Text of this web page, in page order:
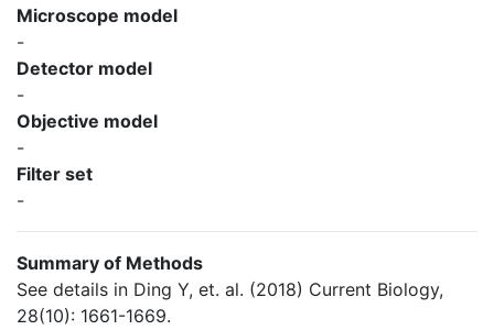
Microscope model
-
Detector model
-
Objective model
-
Filter set
-
Summary of Methods
See details in Ding Y, et. al. (2018) Current Biology,
28(10): 1661-1669.